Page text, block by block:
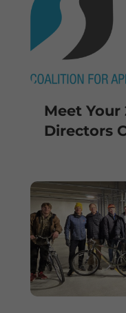
Meet Your
Directors